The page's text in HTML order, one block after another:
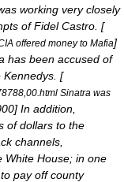
working very closely
of Fidel Castro. [
offered money to Mafia]
has been accused of
Kennedys. [
Sinatra was
] In addition,
of dollars to the
channels,
White House; in one
pay off county